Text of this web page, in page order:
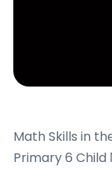
Math Skills in
Primary 6